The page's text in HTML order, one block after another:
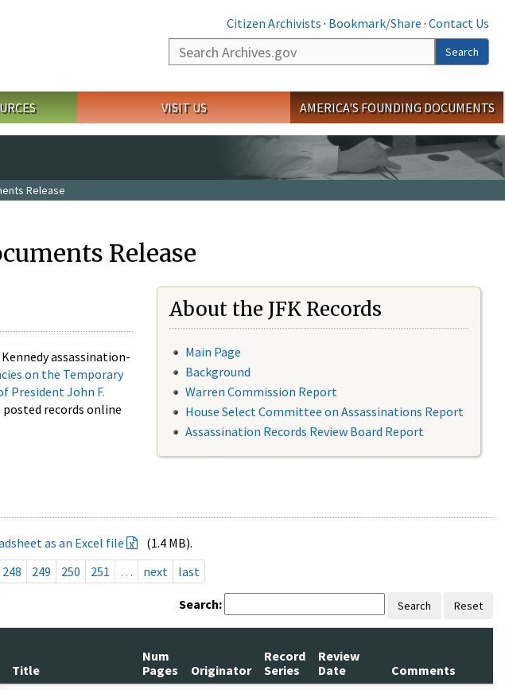
Citizen Archivists · Bookmark/Share · Contact Us
Search
Search
VISIT US AMERICA'S FOUNDING DOCUMENTS
Release
Release
assassination-
on the Temporary
President John F.
posted records online
About the JFK Records
Main Page
Background
Warren Commission Report
House Select Committee on Assassinations Report
Assassination Records Review Board Report
as an Excel file
(1.4 MB).
248 249 250 251 … next last
Search: Search Reset
Title
Num
Pages
Originator
Record
Series
Review
Date
Comments